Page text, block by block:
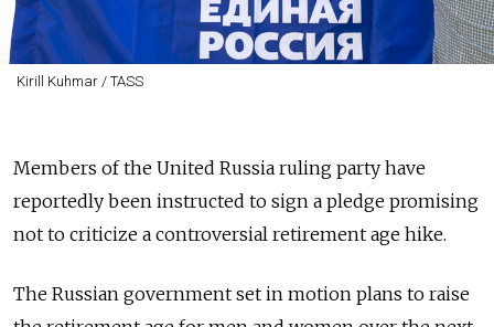
Kirill Kuhmar / TASS
Members of the United Russia ruling party have
reportedly been instructed to sign a pledge promising
not to criticize a controversial retirement age hike.
The Russian government set in motion plans to raise